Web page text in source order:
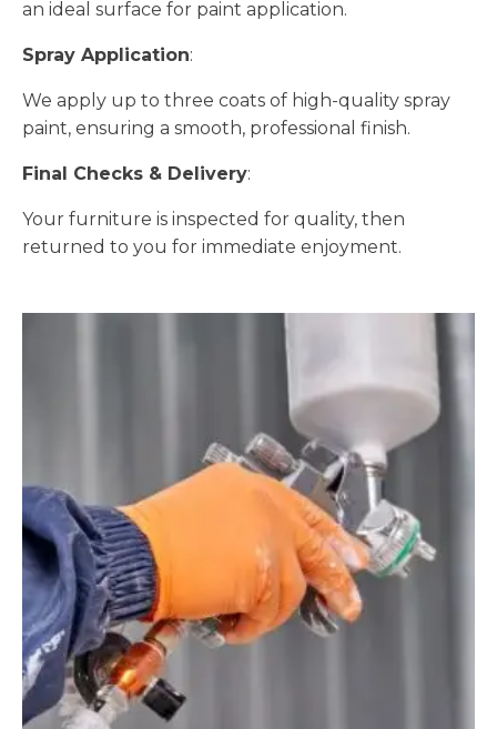
an ideal surface for paint application.
Spray Application:
We apply up to three coats of high-quality spray
paint, ensuring a smooth, professional finish.
Final Checks & Delivery:
Your furniture is inspected for quality, then
returned to you for immediate enjoyment.